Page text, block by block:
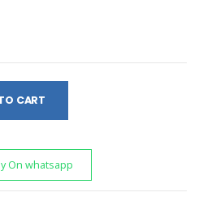
CART
On whatsapp